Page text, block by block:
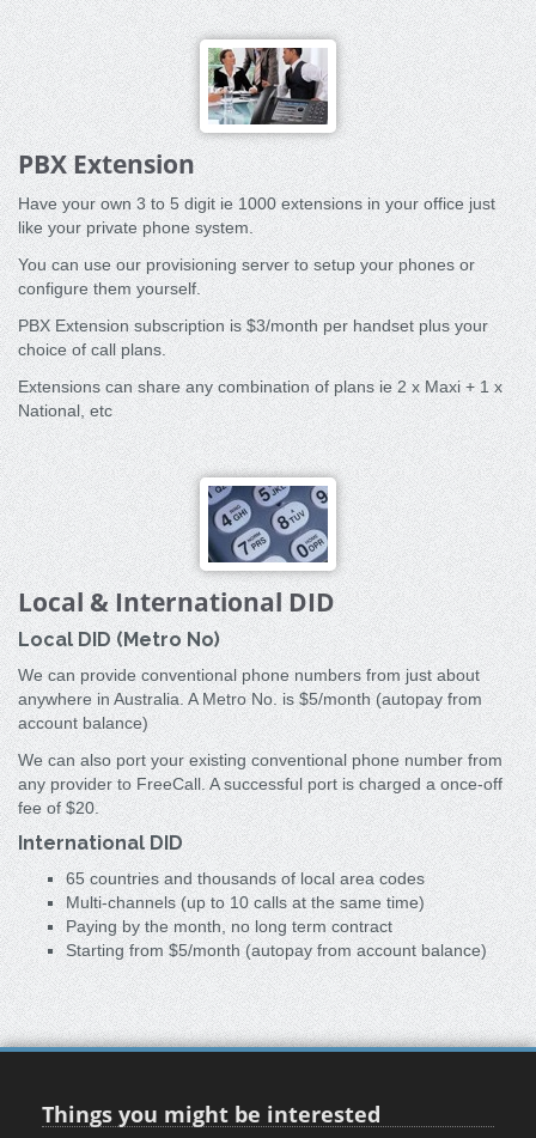
PBX Extension
Have your own 3 to 5 digit ie 1000 extensions in your office just
like your private phone system.
You can use our provisioning server to setup your phones or
configure them yourself.
PBX Extension subscription is $3/month per handset plus your
choice of call plans.
Extensions can share any combination of plans ie 2 x Maxi + 1 x
National, etc
Local & International DID
Local DID (Metro No)
We can provide conventional phone numbers from just about
anywhere in Australia. A Metro No. is $5/month (autopay from
account balance)
We can also port your existing conventional phone number from
any provider to FreeCall. A successful port is charged a once-off
fee of $20.
International DID
65 countries and thousands of local area codes
Multi-channels (up to 10 calls at the same time)
Paying by the month, no long term contract
Starting from $5/month (autopay from account balance)
Things you might be interested